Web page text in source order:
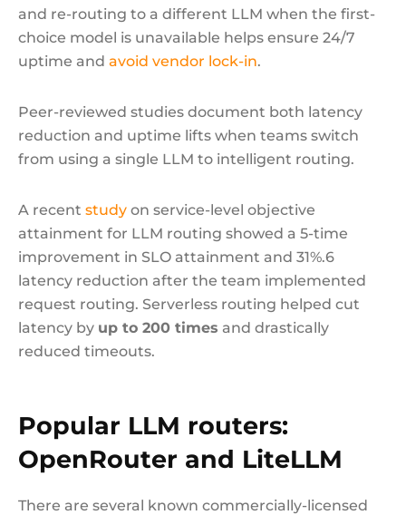
and re-routing to a different LLM when the first-
choice model is unavailable helps ensure 24/7
uptime and avoid vendor lock-in.
Peer-reviewed studies document both latency
reduction and uptime lifts when teams switch
from using a single LLM to intelligent routing.
A recent study on service-level objective
attainment for LLM routing showed a 5-time
improvement in SLO attainment and 31%.6
latency reduction after the team implemented
request routing. Serverless routing helped cut
latency by up to 200 times and drastically
reduced timeouts.
Popular LLM routers:
OpenRouter and LiteLLM
There are several known commercially-licensed